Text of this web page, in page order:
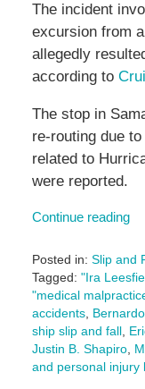
The incident
excursion from
allegedly
according to
The stop in
re-routing due
related to
were reported.
Continue reading
Posted in: Slip and
Tagged: "Ira
"medical
accidents,
ship slip and fall,
Justin B. Shapiro,
and personal injury